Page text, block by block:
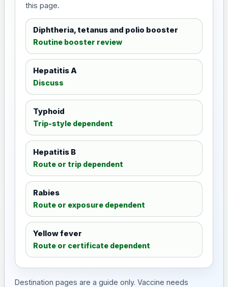
this page.
Diphtheria, tetanus and polio booster
Routine booster review
Hepatitis A
Discuss
Typhoid
Trip-style dependent
Hepatitis B
Route or trip dependent
Rabies
Route or exposure dependent
Yellow fever
Route or certificate dependent
Destination pages are a guide only. Vaccine needs